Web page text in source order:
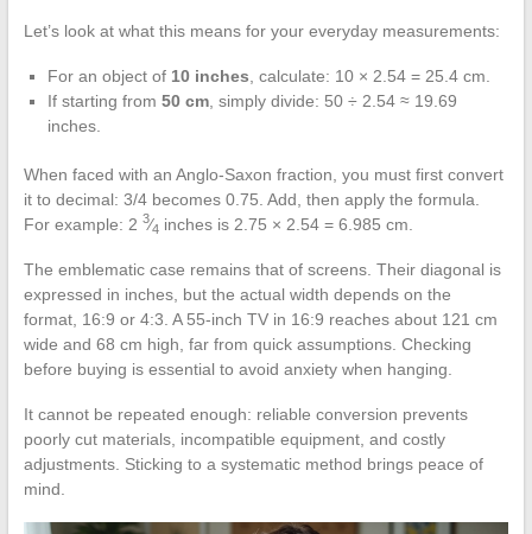
Let’s look at what this means for your everyday measurements:
For an object of 10 inches , calculate: 10 × 2.54 = 25.4 cm.
If starting from 50 cm, simply divide: 50 ÷ 2.54 ≈ 19.69
inches.
When faced with an Anglo-Saxon fraction, you must first convert
it to decimal: 3/4 becomes 0.75. Add, then apply the formula.
For example: 2 3⁄4 inches is 2.75 × 2.54 = 6.985 cm.
The emblematic case remains that of screens. Their diagonal is
expressed in inches, but the actual width depends on the
format, 16:9 or 4:3. A 55-inch TV in 16:9 reaches about 121 cm
wide and 68 cm high, far from quick assumptions. Checking
before buying is essential to avoid anxiety when hanging.
It cannot be repeated enough: reliable conversion prevents
poorly cut materials, incompatible equipment, and costly
adjustments. Sticking to a systematic method brings peace of
mind.